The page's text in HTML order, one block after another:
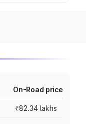
On-Road price
₹82.34 lakhs